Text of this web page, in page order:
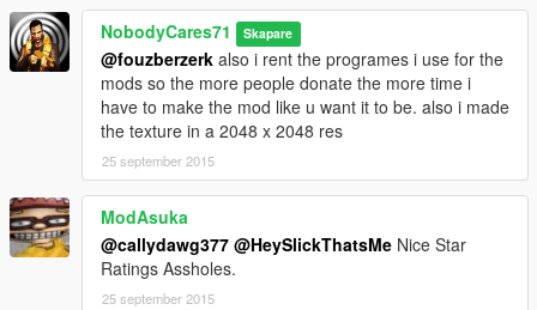
NobodyCares71 Skapare
@fouzberzerk also i rent the programes i use for the
mods so the more people donate the more time i
have to make the mod like u want it to be. also i made
the texture in a 2048 x 2048 res
25 september 2015
ModAsuka
@callydawg377 @HeySlickThatsMe Nice Star
Ratings Assholes.
25 september 2015